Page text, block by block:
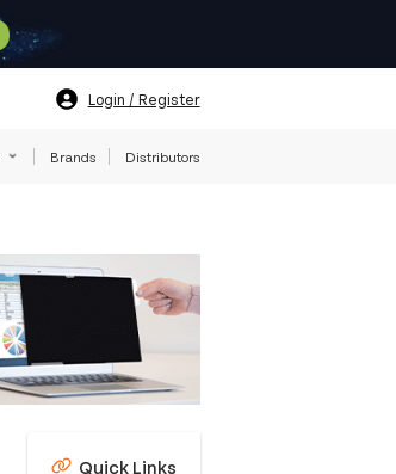
Login / Register
Brands Distributors
Quick Links